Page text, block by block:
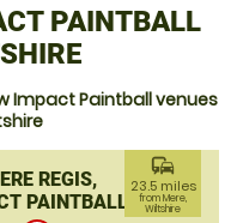
PAINTBALL
Impact Paintball venues
REGIS,
PAINTBALL
commute
23.5 miles
from Mere,
Wiltshire